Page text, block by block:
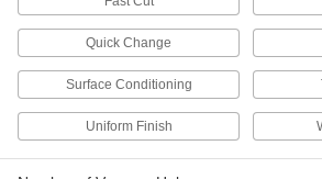
Pair with a vacuum
Adhesive-Back
Stainless Steel
Cut hard metals
Quick Change
Surface Conditioning
Uniform Finish